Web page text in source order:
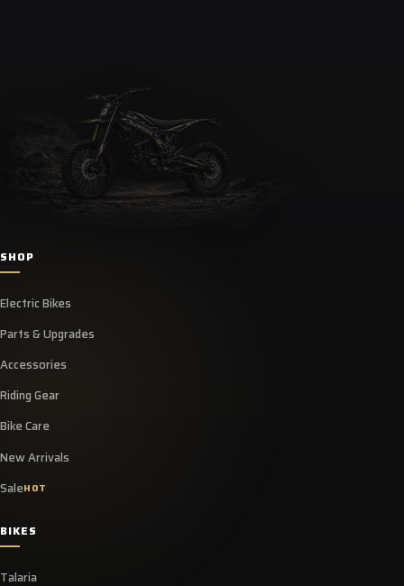
SHOP
Electric Bikes
Parts & Upgrades
Accessories
Riding Gear
Bike Care
New Arrivals
SaleHOT
BIKES
Talaria